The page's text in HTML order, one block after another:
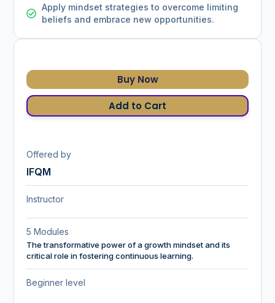
Apply mindset strategies to overcome limiting
beliefs and embrace new opportunities.
Buy Now
Add to Cart
Offered by
IFQM
Instructor
5 Modules
The transformative power of a growth mindset and its
critical role in fostering continuous learning.
Beginner level